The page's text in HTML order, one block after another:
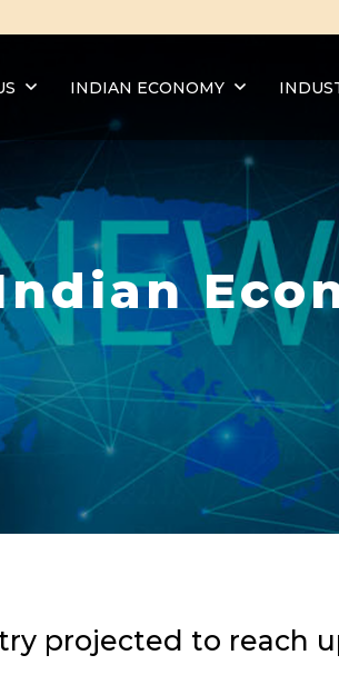
INDIAN ECONOMY
projected to reach